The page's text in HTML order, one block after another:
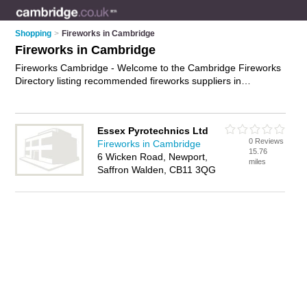
Shopping > Fireworks in Cambridge
Fireworks in Cambridge
Fireworks Cambridge - Welcome to the Cambridge Fireworks
Directory listing recommended fireworks suppliers in
Cambridge. Find contact details and reviews of Cambridge
fireworks for sale and add your own review. Is your
Cambridge business listed, if notadvertise it now - IT'S FREE.
Essex Pyrotechnics Ltd
Fireworks in Cambridge
6 Wicken Road, Newport,
Saffron Walden, CB11 3QG
0 Reviews
15.76
miles